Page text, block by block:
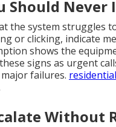
Should Never
the system struggles
or clicking, indicate
shows the
signs as urgent
failures.
Without